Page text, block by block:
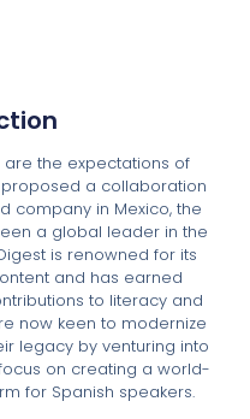
are the expectations of
proposed a collaboration
company in Mexico, the
a global leader in the
is renowned for its
and has earned
to literacy and
now keen to modernize
legacy by venturing into
on creating a world-
for Spanish speakers.